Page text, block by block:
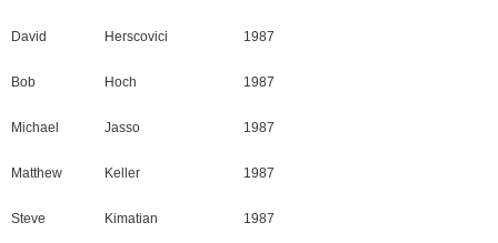
David Herscovici 1987
Bob Hoch 1987
Michael Jasso 1987
Matthew Keller 1987
Steve Kimatian 1987